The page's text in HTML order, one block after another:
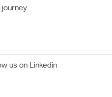
journey.
us on Linkedin